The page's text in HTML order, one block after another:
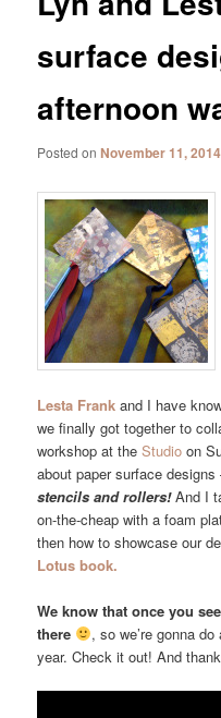
surface
afternoon
Posted onNovember 11, 2014
Lesta Frank and I have
we finally got together to
workshop at theStudio on
about paper surface
stencils and rollers!And I
on-the-cheap with a foam
then how to showcase our
Lotus book.
We know that once you
there
, so we’re gonna
year. Check it out! And